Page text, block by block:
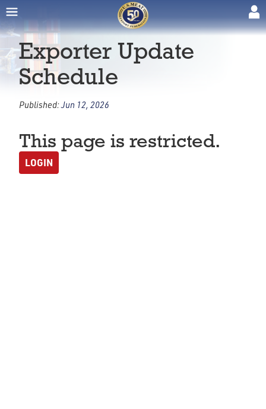
Exporter Update
Schedule
Published:Jun 12, 2026
This page is restricted.
LOGIN